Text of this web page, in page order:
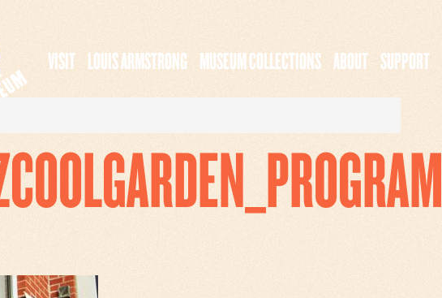
VISIT LOUIS ARMSTRONG MUSEUM COLLECTIONS ABOUT SUPPORT